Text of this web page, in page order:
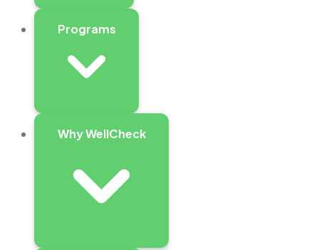
Why WellCheck